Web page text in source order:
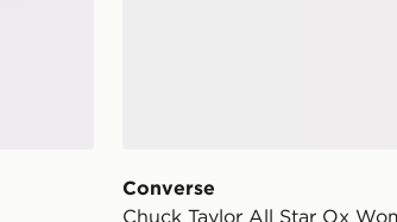
Converse
Chuck Taylor All Star Ox